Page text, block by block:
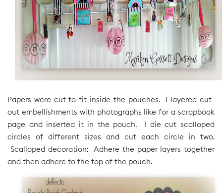
Papers were cut to fit inside the pouches. I layered cut-
out embellishments with photographs like for a scrapbook
page and inserted it in the pouch. I die cut scalloped
circles of different sizes and cut each circle in two.
Scalloped decoration: Adhere the paper layers together
and then adhere to the top of the pouch.